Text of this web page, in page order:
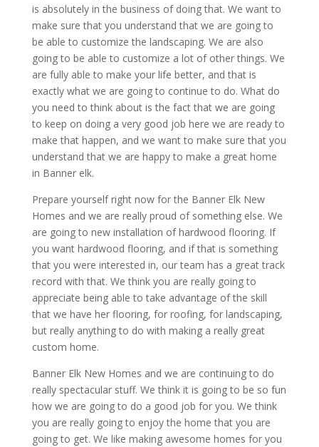
is absolutely in the business of doing that. We want to
make sure that you understand that we are going to
be able to customize the landscaping. We are also
going to be able to customize a lot of other things. We
are fully able to make your life better, and that is
exactly what we are going to continue to do. What do
you need to think about is the fact that we are going
to keep on doing a very good job here we are ready to
make that happen, and we want to make sure that you
understand that we are happy to make a great home
in Banner elk.
Prepare yourself right now for the Banner Elk New
Homes and we are really proud of something else. We
are going to new installation of hardwood flooring. If
you want hardwood flooring, and if that is something
that you were interested in, our team has a great track
record with that. We think you are really going to
appreciate being able to take advantage of the skill
that we have her flooring, for roofing, for landscaping,
but really anything to do with making a really great
custom home.
Banner Elk New Homes and we are continuing to do
really spectacular stuff. We think it is going to be so fun
how we are going to do a good job for you. We think
you are really going to enjoy the home that you are
going to get. We like making awesome homes for you